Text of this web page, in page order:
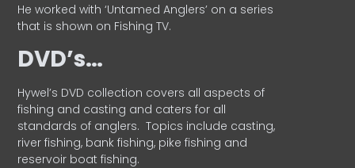
He worked with ‘Untamed Anglers’ on a series
that is shown on Fishing TV.
DVD’s…
Hywel’s DVD collection covers all aspects of
fishing and casting and caters for all
standards of anglers. Topics include casting,
river fishing, bank fishing, pike fishing and
reservoir boat fishing.